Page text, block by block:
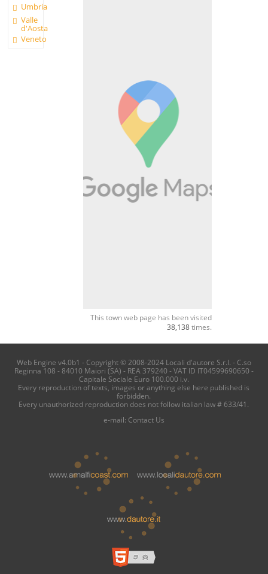
Umbria
Valle
d'Aosta
Veneto
This town web page has been visited
38,138times.
Web Engine v4.0b1 - Copyright © 2008-2024 Locali d'autore S.r.l. - C.so
Reginna 108 - 84010 Maiori (SA) - REA 379240 - VAT ID IT04599690650 -
Capitale Sociale Euro 100.000 i.v.
Every reproduction of texts, images or anything else here published is
forbidden.
Every unauthorized reproduction does not follow italian law # 633/41.
e-mail: Contact Us